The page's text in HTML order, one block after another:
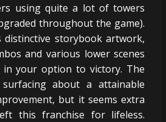
using quite a lot of towers
throughout the game).
storybook artwork,
and various lower scenes
your option to victory. The
about a attainable
but it seems extra
this franchise for lifeless.